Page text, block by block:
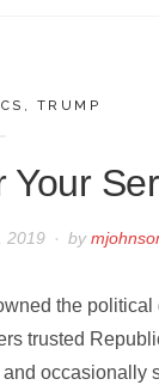
, TRUMP
Your
2019 by
the
trusted